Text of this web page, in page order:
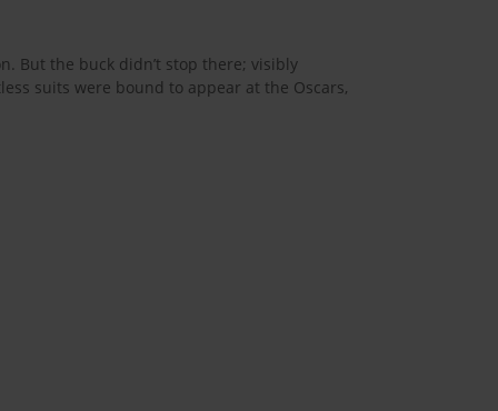
But the buck didn’t stop there; visibly
suits were bound to appear at the Oscars,